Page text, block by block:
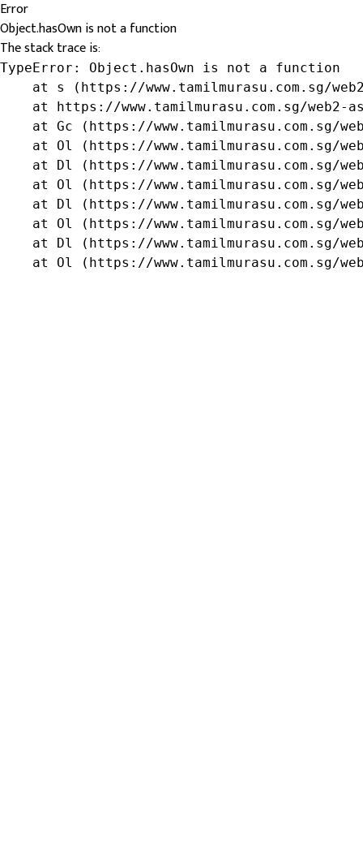
Error
Object.hasOwn is not a function
The stack trace is:
TypeError: Object.hasOwn is not a function
at s (https://www.tamilmurasu.com.sg/
at https://www.tamilmurasu.com.sg/web2-
at Gc (https://www.tamilmurasu.com.sg/
at Ol (https://www.tamilmurasu.com.sg/
at Dl (https://www.tamilmurasu.com.sg/
at Ol (https://www.tamilmurasu.com.sg/
at Dl (https://www.tamilmurasu.com.sg/
at Ol (https://www.tamilmurasu.com.sg/
at Dl (https://www.tamilmurasu.com.sg/
at Ol (https://www.tamilmurasu.com.sg/